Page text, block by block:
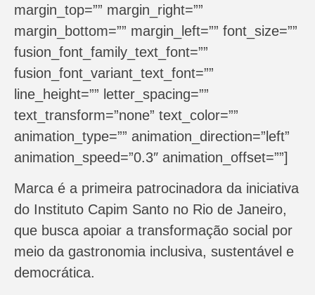
margin_top=”” margin_right=””
margin_bottom=”” margin_left=”” font_size=””
fusion_font_family_text_font=””
fusion_font_variant_text_font=””
line_height=”” letter_spacing=””
text_transform=”none” text_color=””
animation_type=”” animation_direction=”left”
animation_speed=”0.3″ animation_offset=””]
Marca é a primeira patrocinadora da iniciativa
do Instituto Capim Santo no Rio de Janeiro,
que busca apoiar a transformação social por
meio da gastronomia inclusiva, sustentável e
democrática.